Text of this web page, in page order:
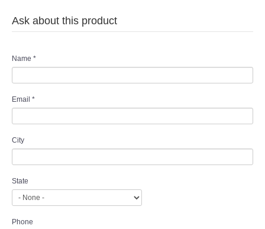
Ask about this product
Name *
Email *
City
State
Phone